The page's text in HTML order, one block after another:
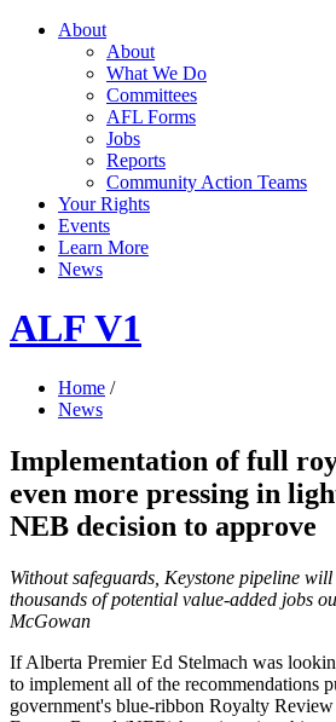
About
About
What We Do
Committees
AFL Forms
Jobs
Reports
Community Action Teams
Your Rights
Events
Learn More
News
ALF V1
Home /
News
Implementation of full
even more pressing in
NEB decision to approve
Without safeguards, Keystone pipeline
thousands of potential value-added jobs
McGowan
If Alberta Premier Ed Stelmach was
to implement all of the recommendations
government's blue-ribbon Royalty